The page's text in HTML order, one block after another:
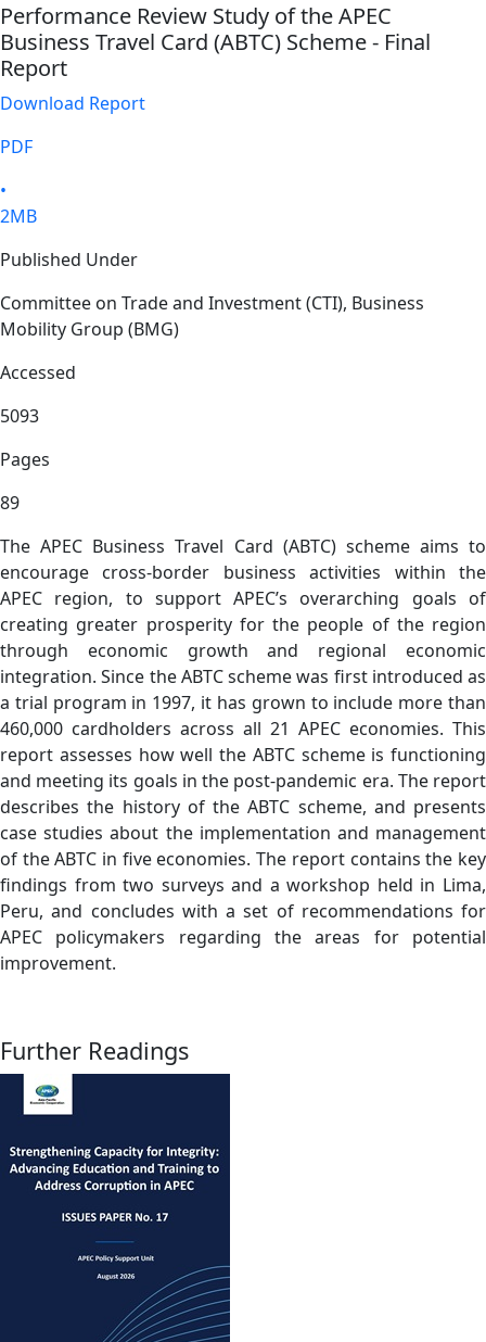
Performance Review Study of the APEC
Business Travel Card (ABTC) Scheme - Final
Report
Download Report
PDF
•
2MB
Published Under
Committee on Trade and Investment (CTI), Business
Mobility Group (BMG)
Accessed
5093
Pages
89
The APEC Business Travel Card (ABTC) scheme aims to
encourage cross-border business activities within the
APEC region, to support APEC’s overarching goals of
creating greater prosperity for the people of the region
through economic growth and regional economic
integration. Since the ABTC scheme was first introduced as
a trial program in 1997, it has grown to include more than
460,000 cardholders across all 21 APEC economies. This
report assesses how well the ABTC scheme is functioning
and meeting its goals in the post-pandemic era. The report
describes the history of the ABTC scheme, and presents
case studies about the implementation and management
of the ABTC in five economies. The report contains the key
findings from two surveys and a workshop held in Lima,
Peru, and concludes with a set of recommendations for
APEC policymakers regarding the areas for potential
improvement.
Further Readings